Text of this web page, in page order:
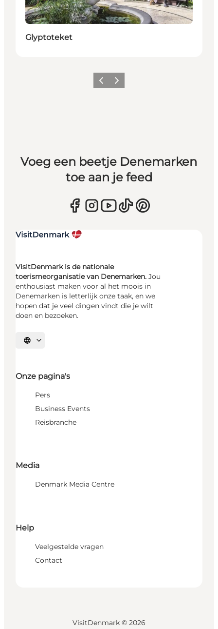
Duurzaam
Glyptoteket
Vorige Volgende
Voeg een beetje Denemarken
toe aan je feed
VisitDenmark is de nationale
toerismeorganisatie van Denemarken. Jou
enthousiast maken voor al het moois in
Denemarken is letterlijk onze taak, en we
hopen dat je veel dingen vindt die je wilt
doen en bezoeken.
Selecteer taal
Onze pagina's
Pers
Business Events
Reisbranche
Media
Denmark Media Centre
Help
Veelgestelde vragen
Contact
VisitDenmark © 2026